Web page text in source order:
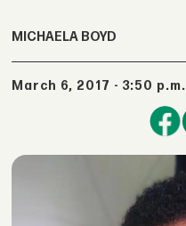
MICHAELA BOYD
March 6, 2017 - 3:50 p.m.